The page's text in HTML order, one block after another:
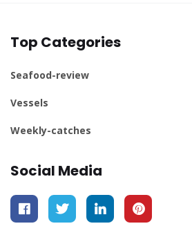
Top Categories
Seafood-review
Vessels
Weekly-catches
Social Media